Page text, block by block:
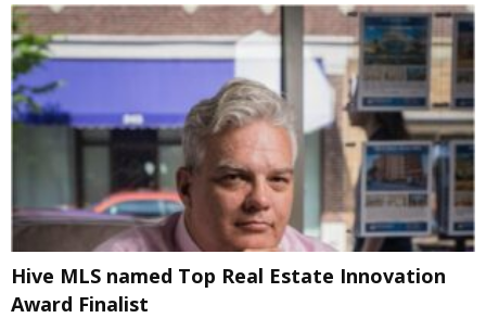
Hive MLS named Top Real Estate Innovation
Award Finalist